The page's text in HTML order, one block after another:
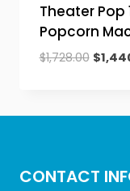
Theater
Popcorn
$1,728.00 $
CONTACT